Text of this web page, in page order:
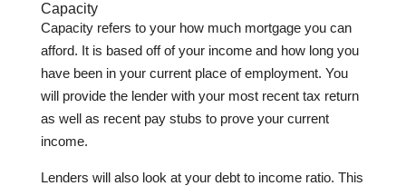
Capacity
Capacity refers to your how much mortgage you can
afford. It is based off of your income and how long you
have been in your current place of employment. You
will provide the lender with your most recent tax return
as well as recent pay stubs to prove your current
income.
Lenders will also look at your debt to income ratio. This